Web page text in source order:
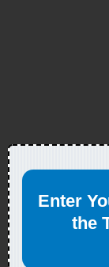
Enter
the